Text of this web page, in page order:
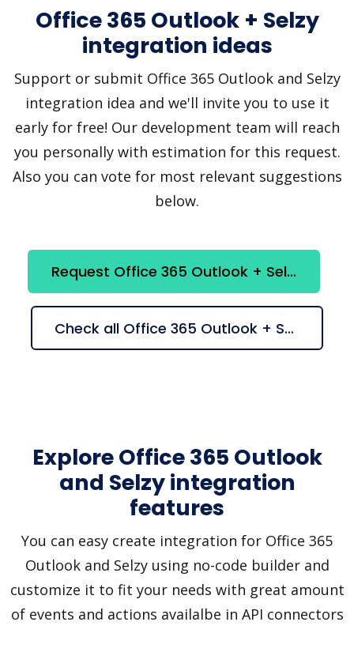
Office 365 Outlook + Selzy
integration ideas
Support or submit Office 365 Outlook and Selzy
integration idea and we'll invite you to use it
early for free! Our development team will reach
you personally with estimation for this request.
Also you can vote for most relevant suggestions
below.
Request Office 365 Outlook + Selzy integration
Check all Office 365 Outlook + Selzy suggestions
Explore Office 365 Outlook
and Selzy integration
features
You can easy create integration for Office 365
Outlook and Selzy using no-code builder and
customize it to fit your needs with great amount
of events and actions availalbe in API connectors